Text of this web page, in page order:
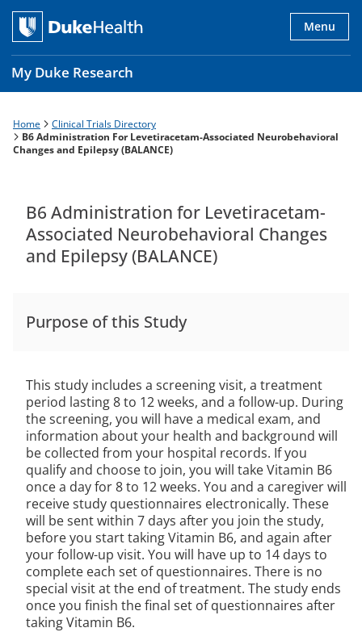
Skip
main
content
My Duke Research
Menu
Main
navigation
Breadcrumb
Home
Clinical Trials Directory
B6 Administration For Levetiracetam-Associated Neurobehavioral
Changes and Epilepsy (BALANCE)
B6 Administration for Levetiracetam-
Associated Neurobehavioral Changes
and Epilepsy (BALANCE)
Purpose of this Study
This study includes a screening visit, a treatment
period lasting 8 to 12 weeks, and a follow-up. During
the screening, you will have a medical exam, and
information about your health and background will
be collected from your hospital records. If you
qualify and choose to join, you will take Vitamin B6
once a day for 8 to 12 weeks. You and a caregiver will
receive study questionnaires electronically. These
will be sent within 7 days after you join the study,
before you start taking Vitamin B6, and again after
your follow-up visit. You will have up to 14 days to
complete each set of questionnaires. There is no
special visit at the end of treatment. The study ends
once you finish the final set of questionnaires after
taking Vitamin B6.